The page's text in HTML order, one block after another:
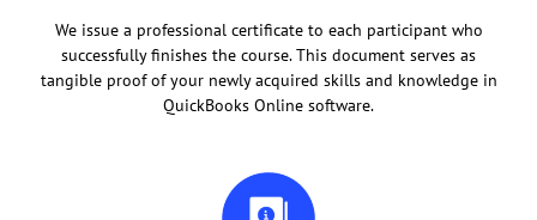
We issue a professional certificate to each participant who
successfully finishes the course. This document serves as
tangible proof of your newly acquired skills and knowledge in
QuickBooks Online software.